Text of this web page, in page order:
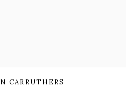
CARRUTHERS